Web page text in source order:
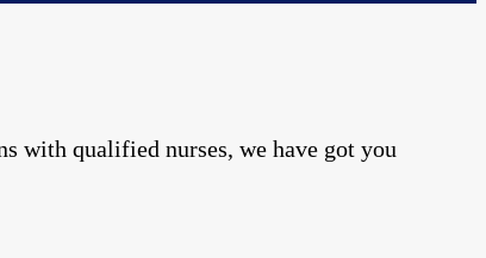
with qualified nurses, we have got you